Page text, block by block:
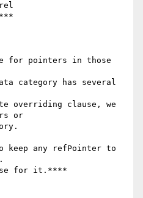
for pointers in those
category has several
overriding clause, we
or
any refPointer to
for it.****